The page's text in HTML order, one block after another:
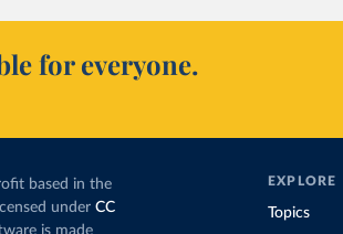
for everyone.
based in the
under CC
is made
EXPLORE
Topics